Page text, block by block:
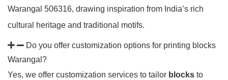
Warangal 506316, drawing inspiration from India’s rich
cultural heritage and traditional motifs.
Do you offer customization options for printing blocks
Warangal?
Yes, we offer customization services to tailor blocks to